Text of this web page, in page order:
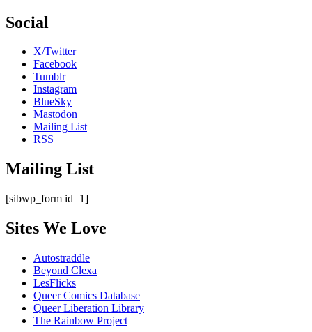
Social
X/Twitter
Facebook
Tumblr
Instagram
BlueSky
Mastodon
Mailing List
RSS
Mailing List
[sibwp_form id=1]
Sites We Love
Autostraddle
Beyond Clexa
LesFlicks
Queer Comics Database
Queer Liberation Library
The Rainbow Project